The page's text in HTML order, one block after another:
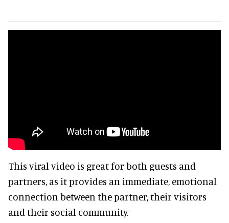
This viral video is great for both guests and
partners, as it provides an immediate, emotional
connection between the partner, their visitors
and their social community.